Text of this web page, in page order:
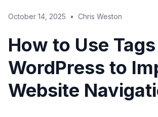
October 14, 2025 • Chris Weston
How to Use
WordPress to
Website